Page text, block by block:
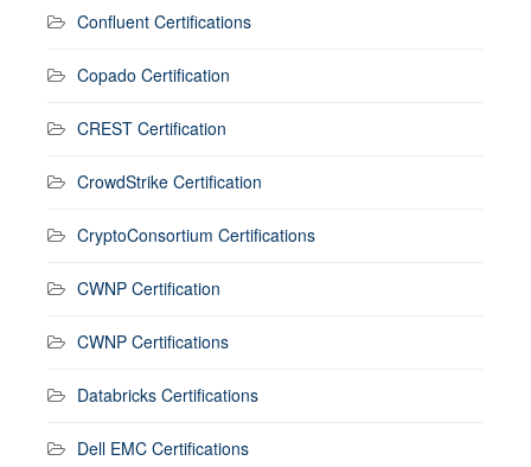
Confluent Certifications
Copado Certification
CREST Certification
CrowdStrike Certification
CryptoConsortium Certifications
CWNP Certification
CWNP Certifications
Databricks Certifications
Dell EMC Certifications